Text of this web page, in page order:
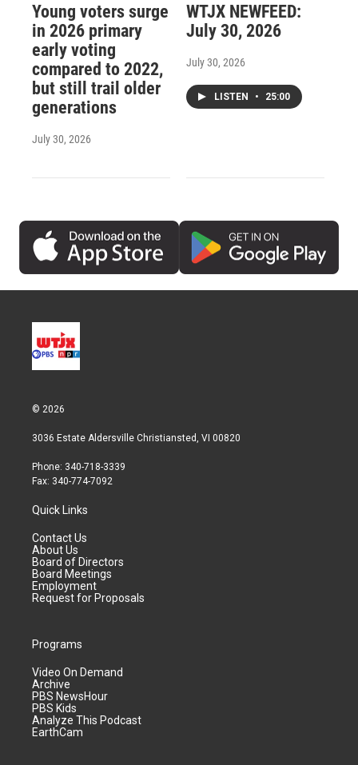
Young voters surge
in 2026 primary
early voting
compared to 2022,
but still trail older
generations
July 30, 2026
WTJX NEWFEED:
July 30, 2026
July 30, 2026
LISTEN • 25:00
© 2026
3036 Estate Aldersville Christiansted, VI 00820
Phone: 340-718-3339
Fax: 340-774-7092
Quick Links
Contact Us
About Us
Board of Directors
Board Meetings
Employment
Request for Proposals
Programs
Video On Demand
Archive
PBS NewsHour
PBS Kids
Analyze This Podcast
EarthCam